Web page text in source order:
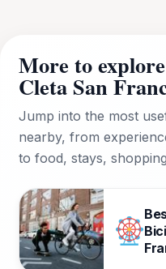
More to
Cleta San
Jump into the most
nearby, from
to food, stays,